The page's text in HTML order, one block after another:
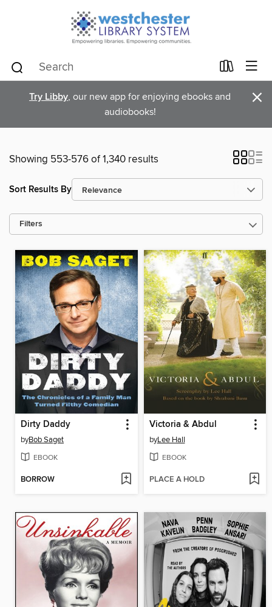
Try Libby, our new app for enjoying ebooks and
audiobooks!
×
Showing 553-576 of 1,340 results
Sort Results By
Filters
Dirty Daddy
byBob Saget
EBOOK
BORROW
Victoria & Abdul
byLee Hall
EBOOK
PLACE A HOLD